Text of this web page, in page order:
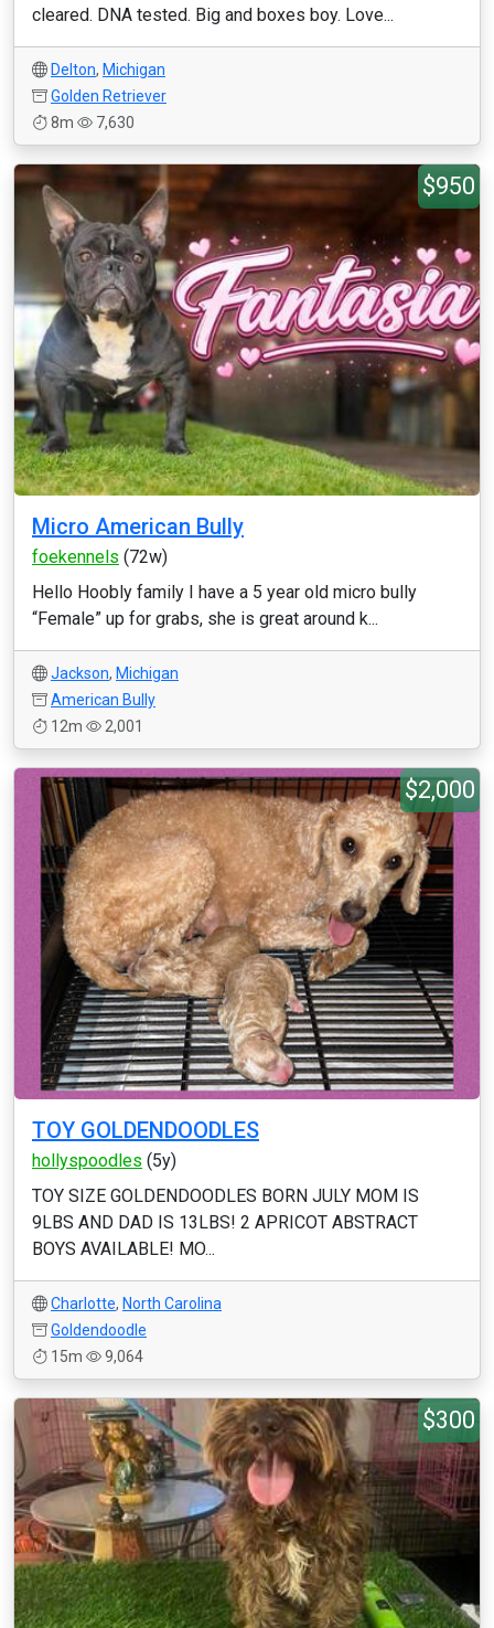
cleared. DNA tested. Big and boxes boy. Love...
Delton, Michigan
Golden Retriever
8m
7,630
$950
Micro American Bully
foekennels (72w)
Hello Hoobly family I have a 5 year old micro bully
“Female” up for grabs, she is great around k...
Jackson, Michigan
American Bully
12m
2,001
$2,000
TOY GOLDENDOODLES
hollyspoodles (5y)
TOY SIZE GOLDENDOODLES BORN JULY MOM IS
9LBS AND DAD IS 13LBS! 2 APRICOT ABSTRACT
BOYS AVAILABLE! MO...
Charlotte, North Carolina
Goldendoodle
15m
9,064
$300